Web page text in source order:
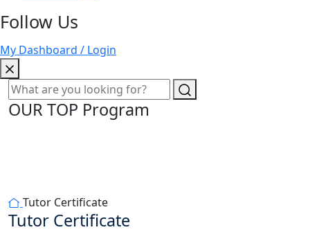
Follow Us
My Dashboard / Login
OUR TOP Program
Tutor Certificate
Tutor Certificate